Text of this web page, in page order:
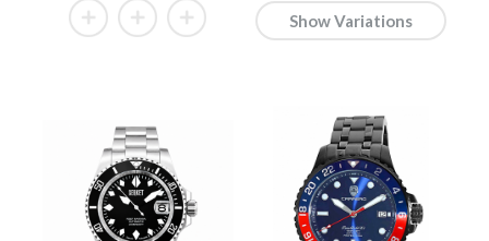
Show Variations